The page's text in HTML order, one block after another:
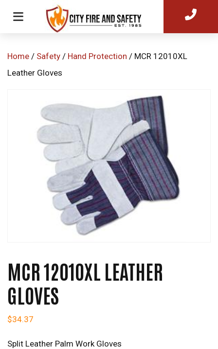
Home / Safety / Hand Protection / MCR 12010XL
Leather Gloves
MCR 12010XL LEATHER
GLOVES
$34.37
Split Leather Palm Work Gloves